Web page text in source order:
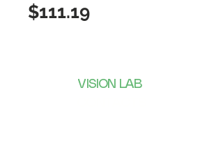
$111.19Price
VISION LAB